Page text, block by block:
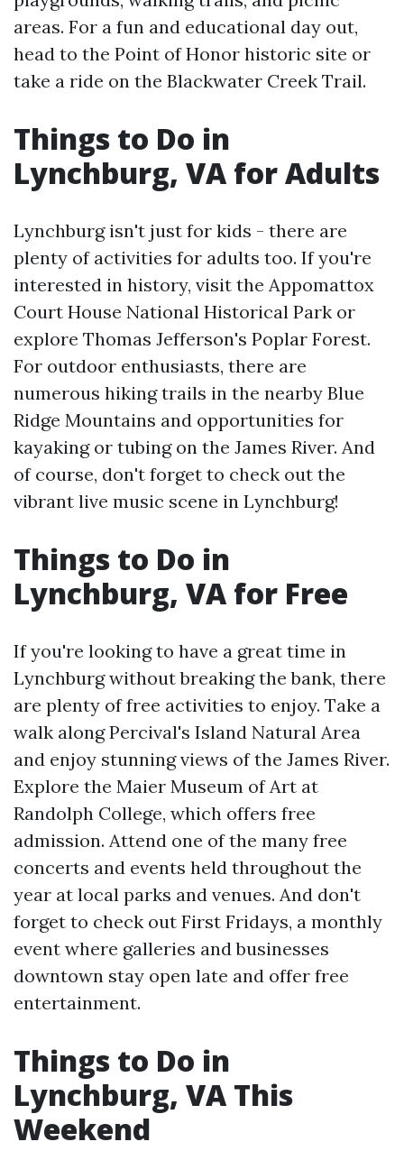
areas. For a fun and educational day out,
head to the Point of Honor historic site or
take a ride on the Blackwater Creek Trail.
Things to Do in
Lynchburg, VA for Adults
Lynchburg isn't just for kids - there are
plenty of activities for adults too. If you're
interested in history, visit the Appomattox
Court House National Historical Park or
explore Thomas Jefferson's Poplar Forest.
For outdoor enthusiasts, there are
numerous hiking trails in the nearby Blue
Ridge Mountains and opportunities for
kayaking or tubing on the James River. And
of course, don't forget to check out the
vibrant live music scene in Lynchburg!
Things to Do in
Lynchburg, VA for Free
If you're looking to have a great time in
Lynchburg without breaking the bank, there
are plenty of free activities to enjoy. Take a
walk along Percival's Island Natural Area
and enjoy stunning views of the James River.
Explore the Maier Museum of Art at
Randolph College, which offers free
admission. Attend one of the many free
concerts and events held throughout the
year at local parks and venues. And don't
forget to check out First Fridays, a monthly
event where galleries and businesses
downtown stay open late and offer free
entertainment.
Things to Do in
Lynchburg, VA This
Weekend